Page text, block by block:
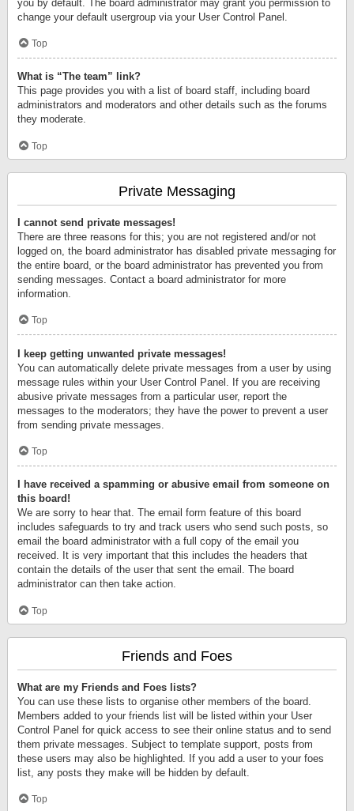
you by default. The board administrator may grant you permission to
change your default usergroup via your User Control Panel.
Top
What is “The team” link?
This page provides you with a list of board staff, including board
administrators and moderators and other details such as the forums
they moderate.
Top
Private Messaging
I cannot send private messages!
There are three reasons for this; you are not registered and/or not
logged on, the board administrator has disabled private messaging for
the entire board, or the board administrator has prevented you from
sending messages. Contact a board administrator for more
information.
Top
I keep getting unwanted private messages!
You can automatically delete private messages from a user by using
message rules within your User Control Panel. If you are receiving
abusive private messages from a particular user, report the
messages to the moderators; they have the power to prevent a user
from sending private messages.
Top
I have received a spamming or abusive email from someone on
this board!
We are sorry to hear that. The email form feature of this board
includes safeguards to try and track users who send such posts, so
email the board administrator with a full copy of the email you
received. It is very important that this includes the headers that
contain the details of the user that sent the email. The board
administrator can then take action.
Top
Friends and Foes
What are my Friends and Foes lists?
You can use these lists to organise other members of the board.
Members added to your friends list will be listed within your User
Control Panel for quick access to see their online status and to send
them private messages. Subject to template support, posts from
these users may also be highlighted. If you add a user to your foes
list, any posts they make will be hidden by default.
Top